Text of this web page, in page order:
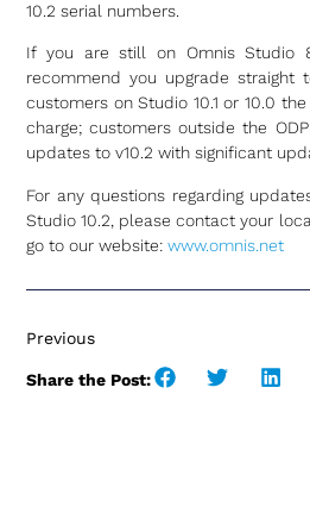
10.2 serial numbers.
If you are still on Omnis Studio
recommend you upgrade straight
customers on Studio 10.1 or 10.0
charge; customers outside the
updates to v10.2 with significant
For any questions regarding
Studio 10.2, please contact your
go to our website:www.omnis.net
Previous
Share the Post: